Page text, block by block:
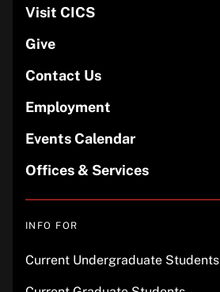
Visit CICS
Give
Contact Us
Employment
Events Calendar
Offices & Services
INFO FOR
Current Undergraduate Students